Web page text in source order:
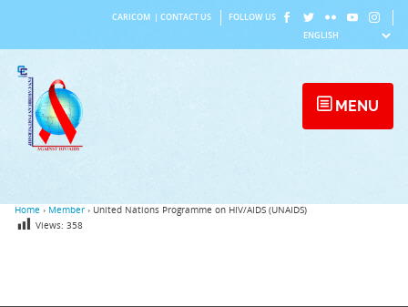
content
CARICOM CONTACT US FOLLOW US
MENU
Home › Member › United Nations Programme on HIV/AIDS (UNAIDS)
Views: 358